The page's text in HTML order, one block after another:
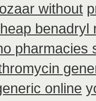
without
benadryl
pharmacies
online